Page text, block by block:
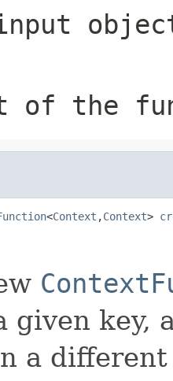
of the
<Context ,Context>
given key,
a different